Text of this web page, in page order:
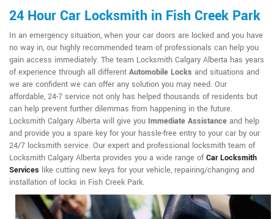
24 Hour Car Locksmith in Fish Creek Park
In an emergency situation, when your car doors are locked and you have
no way in, our highly recommended team of professionals can help you
gain access immediately. The team Locksmith Calgary Alberta has years
of experience through all different Automobile Locks and situations and
we are confident we can offer any solution you may need. Our
affordable, 24-7 service not only has helped thousands of residents but
can help prevent further dilemmas from happening in the future.
Locksmith Calgary Alberta will give you Immediate Assistance and help
and provide you a spare key for your hassle-free entry to your car by our
24/7 locksmith service. Our expert and professional locksmith team of
Locksmith Calgary Alberta provides you a wide range ofCar Locksmith
Services like cutting new keys for your vehicle, repairing/changing and
installation of locks in Fish Creek Park.